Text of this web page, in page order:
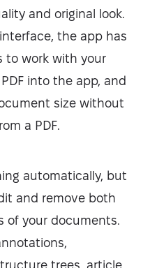
and original look.
the app has
to work with your
into the app, and
size without
a PDF.
automatically, but
and remove both
of your documents.
trees, article